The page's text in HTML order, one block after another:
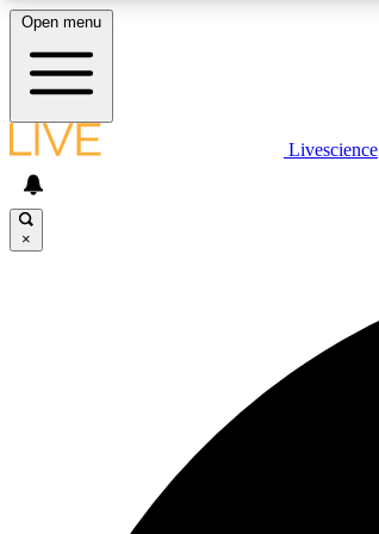
LIVE SCIENCE PLUS
Open menu
Livescience
×